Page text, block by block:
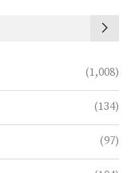
(1,008)
(134)
(97)